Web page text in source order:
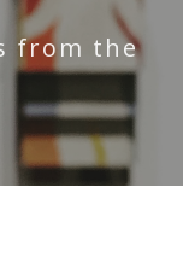
from the